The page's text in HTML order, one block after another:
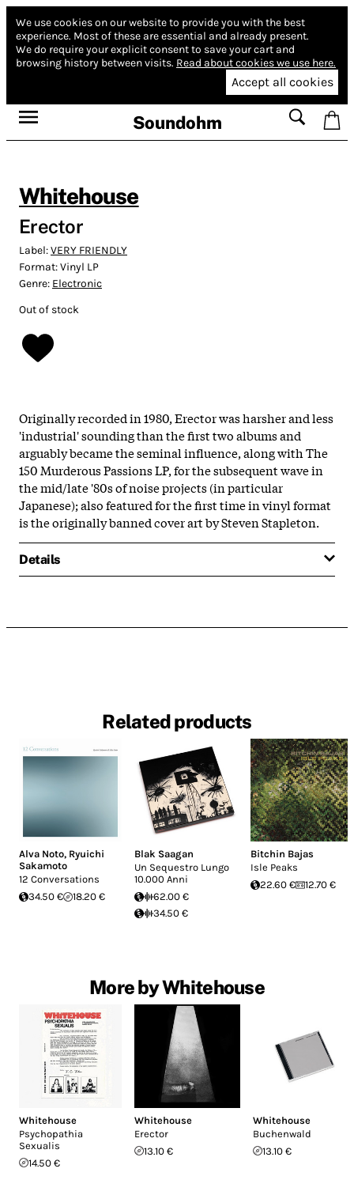
We use cookies on our website to provide you with the best
experience. Most of these are essential and already present.
We do require your explicit consent to save your cart and
browsing history between visits. Read about cookies we use here.
Accept all cookies
Soundohm
Whitehouse
Erector
Label:VERY FRIENDLY
Format:Vinyl LP
Genre: Electronic
Out of stock
Originally recorded in 1980, Erector was harsher and less
'industrial' sounding than the first two albums and
arguably became the seminal influence, along with The
150 Murderous Passions LP, for the subsequent wave in
the mid/late '80s of noise projects (in particular
Japanese); also featured for the first time in vinyl format
is the originally banned cover art by Steven Stapleton.
Details
Related products
Alva Noto, Ryuichi
Sakamoto
12 Conversations
34.50 €
18.20 €
Blak Saagan
Un Sequestro Lungo
10.000 Anni
62.00 €
34.50 €
Bitchin Bajas
Isle Peaks
22.60 €
12.70 €
More by Whitehouse
Whitehouse
Psychopathia
Sexualis
14.50 €
Whitehouse
Erector
13.10 €
Whitehouse
Buchenwald
13.10 €